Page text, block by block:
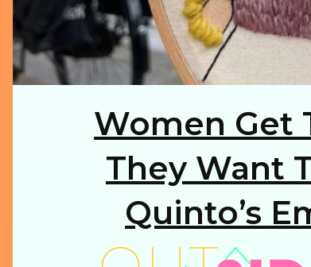
Heading
Women Get
They Want
Quinto’s